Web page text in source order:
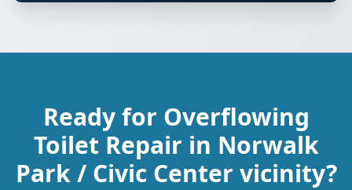
Ready for Overflowing
Toilet Repair in Norwalk
Park / Civic Center vicinity?